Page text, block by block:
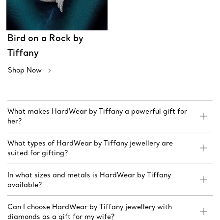
Bird on a Rock by
Tiffany
Shop Now
What makes HardWear by Tiffany a powerful gift for
her?
What types of HardWear by Tiffany jewellery are
suited for gifting?
In what sizes and metals is HardWear by Tiffany
available?
Can I choose HardWear by Tiffany jewellery with
diamonds as a gift for my wife?